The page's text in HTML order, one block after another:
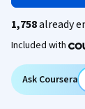
1,758already
Included with
Ask Coursera